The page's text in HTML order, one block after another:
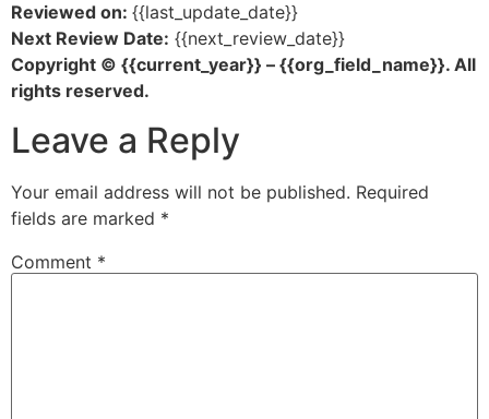
Reviewed on: {{last_update_date}}
Next Review Date: {{next_review_date}}
Copyright © {{current_year}} – {{org_field_name}}. All
rights reserved.
Leave a Reply
Your email address will not be published. Required
fields are marked *
Comment *